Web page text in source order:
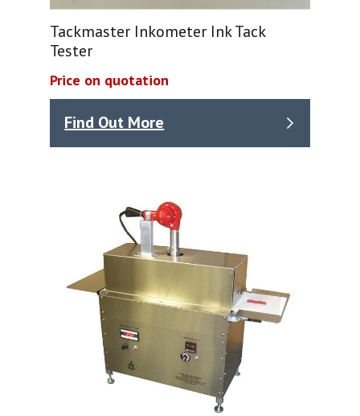
Tackmaster Inkometer Ink Tack
Tester
Price on quotation
Find Out More